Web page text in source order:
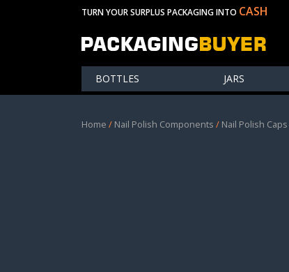
TURN YOUR SURPLUS PACKAGING INTO CASH
BOTTLES JARS
Home / Nail Polish Components / Nail Polish Caps